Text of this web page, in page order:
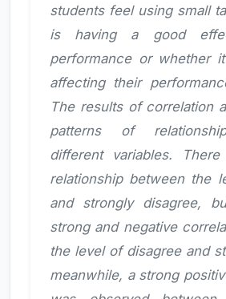
students feel using small
is having a good
performance or whether
affecting their
The results of correlation
patterns of
different variables.
relationship between the
and strongly disagree,
strong and negative
the level of disagree and
meanwhile, a strong